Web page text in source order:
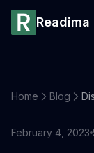
Readima
Home Blog
February 4, 2023